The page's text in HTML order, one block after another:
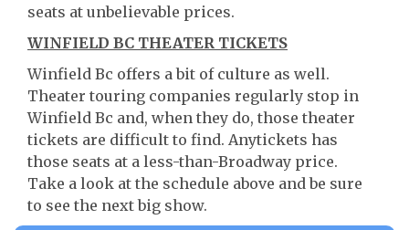
seats at unbelievable prices.
WINFIELD BC THEATER TICKETS
Winfield Bc offers a bit of culture as well.
Theater touring companies regularly stop in
Winfield Bc and, when they do, those theater
tickets are difficult to find. Anytickets has
those seats at a less-than-Broadway price.
Take a look at the schedule above and be sure
to see the next big show.